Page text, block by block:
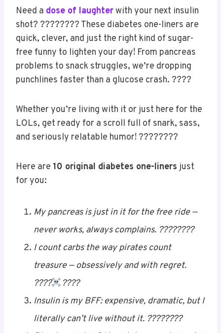
S
Av
E
image and pin it now.
shot? ???????? These diabetes one-liners are
quick, clever, and just the right kind of sugar-
free funny to lighten your day! From pancreas
punchlines faster than a glucose crash. ????
and seriously relatable humor! ????????
Here are10 original diabetes one-liners
for you: